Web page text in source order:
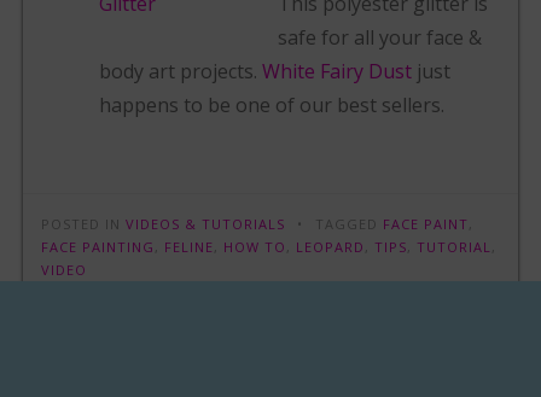
safe for all your face &
body art projects.White Fairy Dust just
happens to be one of our best sellers.
POSTED INVIDEOS & TUTORIALS TAGGED FACE PAINT
FACE PAINTING
FELINE HOW TO LEOPARD ,TIPS ,TUTORIAL
VIDEO